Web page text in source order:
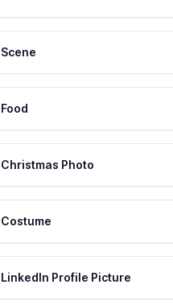
Scene
Food
Christmas Photo
Costume
LinkedIn Profile Picture